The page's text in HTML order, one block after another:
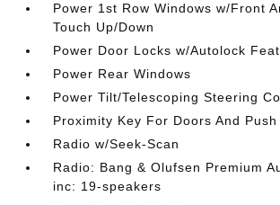
Power 1st Row Windows w/Front
Touch Up/Down
Power Door Locks w/Autolock
Power Rear Windows
Power Tilt/Telescoping Steering
Proximity Key For Doors And
Radio w/Seek-Scan
Radio: Bang & Olufsen Premium
inc: 19-speakers